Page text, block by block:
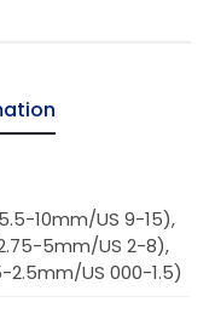
10mm/US 9-15),
5mm/US 2-8),
2.5mm/US 000-1.5)